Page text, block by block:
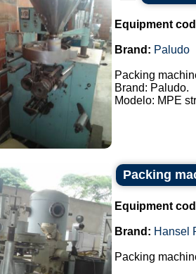
Equipment
Brand: Paludo
Packing
Brand: Paludo.
Modelo: MPE
Packing
Equipment
Brand: Hansel
Packing